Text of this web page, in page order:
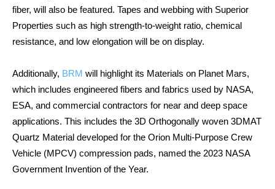
fiber, will also be featured. Tapes and webbing with Superior
Properties such as high strength-to-weight ratio, chemical
resistance, and low elongation will be on display.
Additionally, BRM will highlight its Materials on Planet Mars,
which includes engineered fibers and fabrics used by NASA,
ESA, and commercial contractors for near and deep space
applications. This includes the 3D Orthogonally woven 3DMAT
Quartz Material developed for the Orion Multi-Purpose Crew
Vehicle (MPCV) compression pads, named the 2023 NASA
Government Invention of the Year.